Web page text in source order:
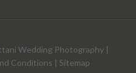
Wedding Photography|
Conditions | Sitemap